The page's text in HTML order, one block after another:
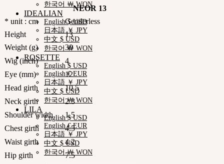
한국어 ￦ WON
IDEALIAN
English $ USD
日本語 ￥ JPY
中文 $ USD
한국어 ￦ WON
ROSETTE
English $ USD
English € EUR
日本語 ￥ JPY
中文 $ USD
한국어 ￦ WON
LILA
English $ USD
English € EUR
日本語 ￥ JPY
中文 $ USD
한국어 ￦ WON
NEOR 13
* unit : cm
Genderless
Height
13
Weight (g)
30
Wig (inch)
4
Eye (mm)
12
Head girth
10.5
Neck girth
2.3
Shoulder width
1.5
Chest girth
4.5
Waist girth
4.2
Hip girth
7.5